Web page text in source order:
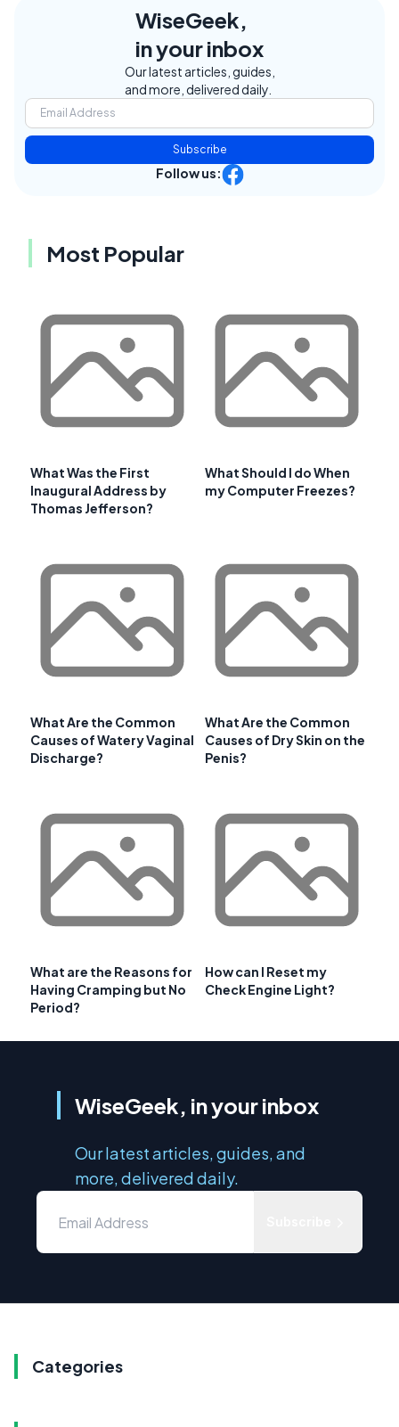
WiseGeek,
in your inbox
Our latest articles, guides,
and more, delivered daily.
Subscribe
Follow us:
Most Popular
What Was the First
Inaugural Address by
Thomas Jefferson?
What Should I do When
my Computer Freezes?
What Are the Common
Causes of Watery Vaginal
Discharge?
What Are the Common
Causes of Dry Skin on the
Penis?
What are the Reasons for
Having Cramping but No
Period?
How can I Reset my
Check Engine Light?
WiseGeek, in your inbox
Our latest articles, guides, and
more, delivered daily.
Categories